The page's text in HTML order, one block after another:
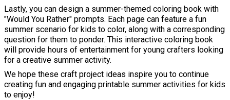
Lastly, you can design a summer-themed coloring book with
"Would You Rather" prompts. Each page can feature a fun
summer scenario for kids to color, along with a corresponding
question for them to ponder. This interactive coloring book
will provide hours of entertainment for young crafters looking
for a creative summer activity.
We hope these craft project ideas inspire you to continue
creating fun and engaging printable summer activities for kids
to enjoy!